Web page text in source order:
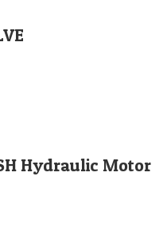
SH Hydraulic Motor